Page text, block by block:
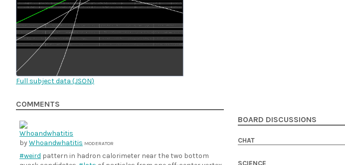
Full subject data (JSON)
COMMENTS
byWhoandwhatitis MODERATOR
#weird pattern in hadron calorimeter near the two bottom
BOARD DISCUSSIONS
CHAT
SCIENCE